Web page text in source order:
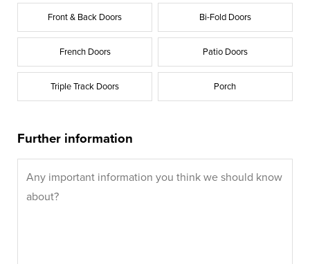
Front & Back Doors Bi-Fold Doors
French Doors Patio Doors
Triple Track Doors Porch
Further information